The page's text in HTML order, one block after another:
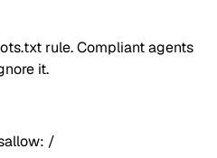
rule. Compliant agents
it.
/